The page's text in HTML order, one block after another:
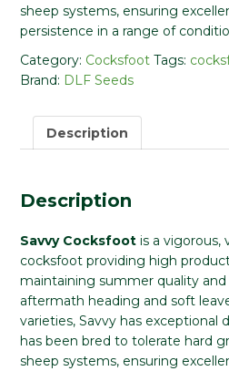
sheep systems, ensuring
persistence in a range of
Category: Cocksfoot Tags:
Brand: DLF Seeds
Description
Description
Savvy Cocksfoot is a vigorous,
cocksfoot providing high
maintaining summer quality
aftermath heading and soft
varieties, Savvy has exceptional
has been bred to tolerate hard
sheep systems, ensuring